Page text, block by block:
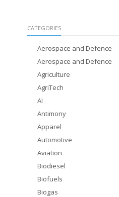
CATEGORIES
Aerospace and Defence
Aerospace and Defence
Agriculture
AgriTech
AI
Antimony
Apparel
Automotive
Aviation
Biodiesel
Biofuels
Biogas